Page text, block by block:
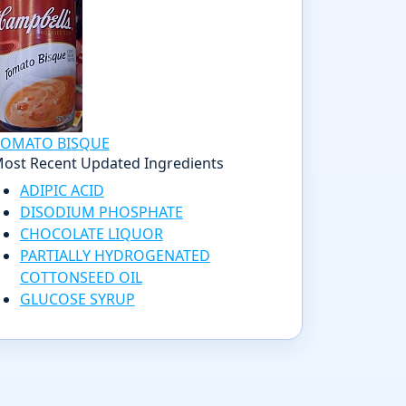
BISQUE
Recent Updated Ingredients
ADIPIC ACID
DISODIUM PHOSPHATE
CHOCOLATE LIQUOR
PARTIALLY HYDROGENATED
COTTONSEED OIL
GLUCOSE SYRUP